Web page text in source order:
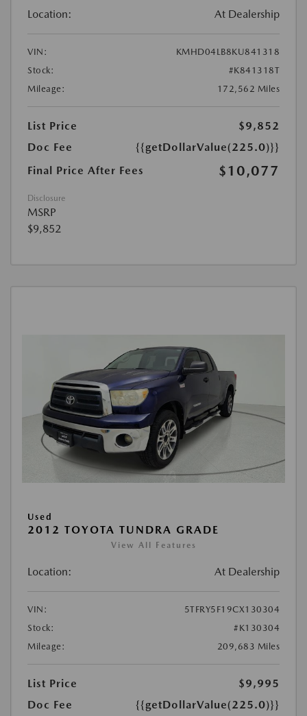
Location: At Dealership
VIN:
KMHD04LB8KU841318
Stock:
#K841318T
Mileage:
172,562 Miles
List Price
$9,852
Doc Fee
{{getDollarValue(225.0)}}
Final Price After Fees
$10,077
Disclosure
MSRP
$9,852
Used
2012 TOYOTA TUNDRA GRADE
View All Features
Location: At Dealership
VIN:
5TFRY5F19CX130304
Stock:
#K130304
Mileage:
209,683 Miles
List Price
$9,995
Doc Fee
{{getDollarValue(225.0)}}